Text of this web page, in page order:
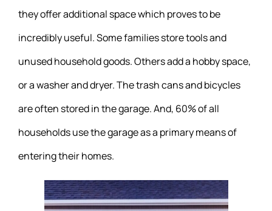
they offer additional space which proves to be
incredibly useful. Some families store tools and
unused household goods. Others add a hobby space,
or a washer and dryer. The trash cans and bicycles
are often stored in the garage. And, 60% of all
households use the garage as a primary means of
entering their homes.